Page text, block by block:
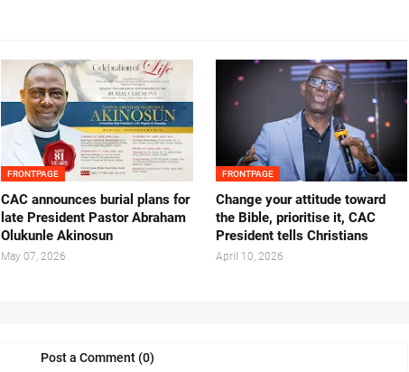
FRONTPAGE
‎CAC announces burial plans for
late President Pastor Abraham
Olukunle Akinosun ‎
May 07, 2026
FRONTPAGE
‎Change your attitude toward
the Bible, prioritise it, CAC
President tells Christians ‎
April 10, 2026
Post a Comment (0)